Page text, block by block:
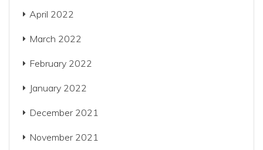
April 2022
March 2022
February 2022
January 2022
December 2021
November 2021